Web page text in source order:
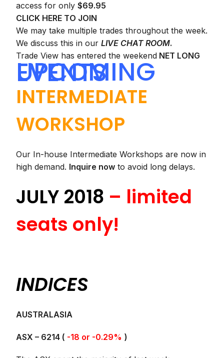
access for only$69.95
CLICK HERE TO JOIN
We may take multiple trades throughout the week.
We discuss this in ourLIVE CHAT ROOM.
Trade View has entered the weekend NET LONG
UPCOMING EVENTS
INTERMEDIATE
WORKSHOP
Our In-house Intermediate Workshops are now in
high demand. Inquire now to avoid long delays.
JULY 2018 – limited
seats only!
INDICES
AUSTRALASIA
ASX – 6214 ( -18 or -0.29% )